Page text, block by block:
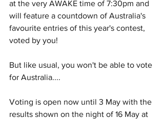
at the very AWAKE time of 7:30pm and
will feature a countdown of Australia's
favourite entries of this year's contest,
voted by you!
But like usual, you won't be able to vote
for Australia....
Voting is open now until 3 May with the
results shown on the night of 16 May at